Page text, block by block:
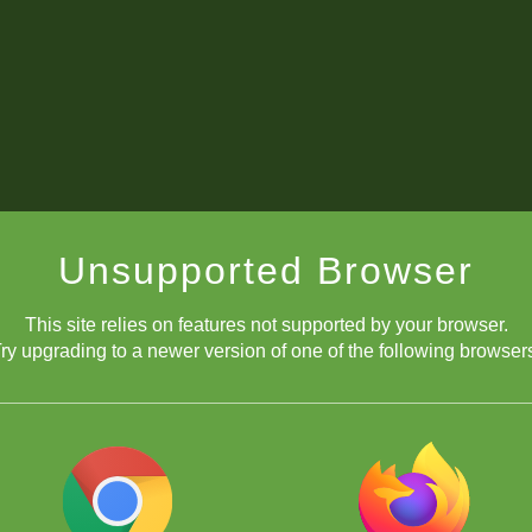
Unsupported Browser
This site relies on features not supported by your browser.
upgrading to a newer version of one of the following